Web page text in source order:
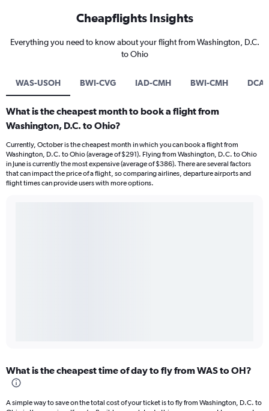
Cheapflights Insights
Everything you need to know about your flight from Washington, D.C.
to Ohio
WAS-USOH BWI-CVG IAD-CMH BWI-CMH DCA-
What is the cheapest month to book a flight from
Washington, D.C. to Ohio?
Currently, October is the cheapest month in which you can book a flight from
Washington, D.C. to Ohio (average of $291). Flying from Washington, D.C. to Ohio
in June is currently the most expensive (average of $386). There are several factors
that can impact the price of a flight, so comparing airlines, departure airports and
flight times can provide users with more options.
What is the cheapest time of day to fly from WAS to OH?
A simple way to save on the total cost of your ticket is to fly from Washington, D.C. to